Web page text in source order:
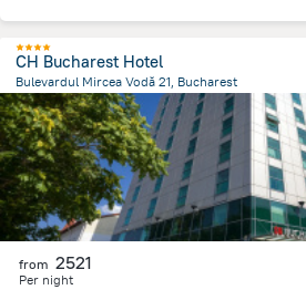
CH Bucharest Hotel
Bulevardul Mircea Vodă 21, Bucharest
1 km from the center of Romania
from 2521
Per night